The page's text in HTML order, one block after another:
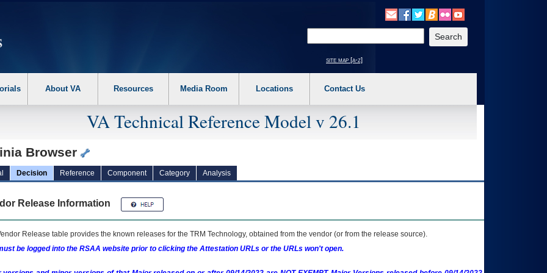
the following steps. 1. Please switch auto forms mode to off. 2. Hit enter to expand a main menu option (Health, Benefits, etc). 3. To enter and activate the
site map [a-z]
About VA Resources Media Room Locations Contact Us
VA Technical Reference Model v 26.1
Browser
Decision Reference Component Category Analysis
Release Information
Release table provides the known releases for the TRM Technology, obtained from the vendor (or from the release source).
be logged into the RSAA website prior to clicking the Attestation URLs or the URLs won't open.